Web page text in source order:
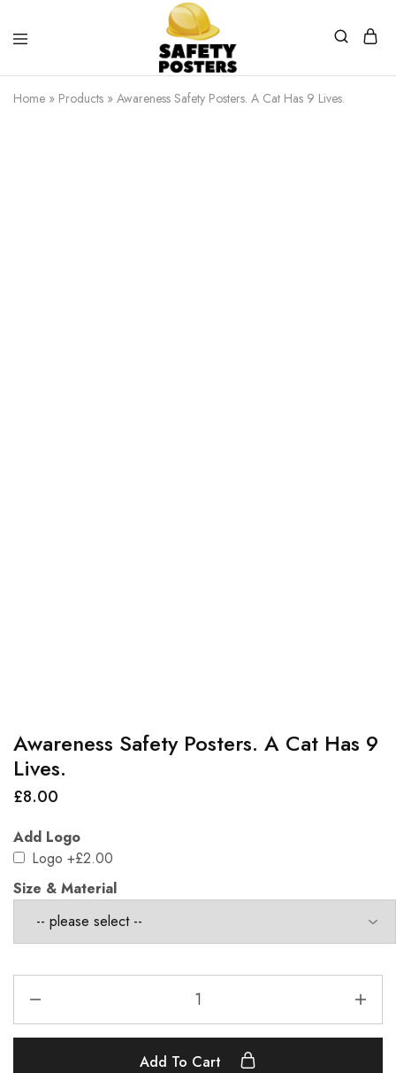
Safety
Posters
Safety
Posters
With
Home » Products » Awareness Safety Posters. A Cat Has 9 Lives.
Awareness Safety Posters. A Cat Has 9
Lives.
£8.00
Add Logo
Logo +£2.00
Size & Material
Add To Cart